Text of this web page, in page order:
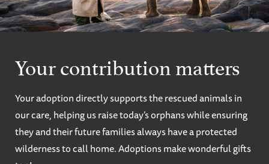
Your contribution matters
Your adoption directly supports the rescued animals in
our care, helping us raise today’s orphans while ensuring
they and their future families always have a protected
wilderness to call home. Adoptions make wonderful gifts